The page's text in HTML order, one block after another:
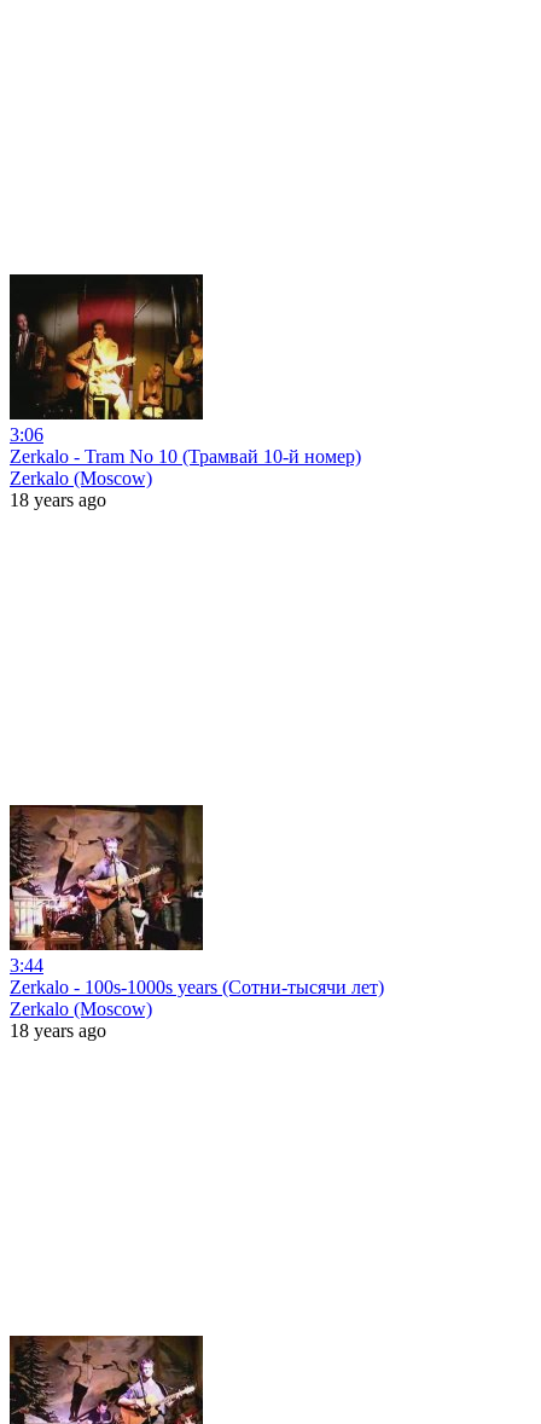
3:06
Zerkalo - Tram No 10 (Трамвай 10-й номер)
Zerkalo (Moscow)
18 years ago
3:44
Zerkalo - 100s-1000s years (Сотни-тысячи лет)
Zerkalo (Moscow)
18 years ago